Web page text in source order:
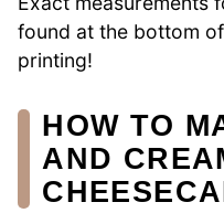
found at the bottom
printing!
HOW TO
AND